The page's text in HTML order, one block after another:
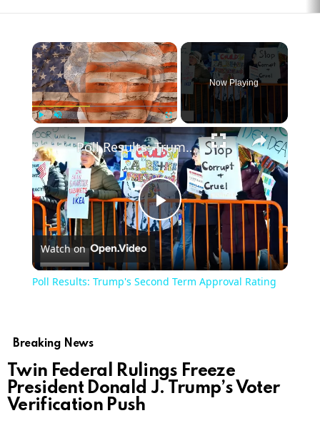
Play Unmute
Now Playing
Play
Video
Poll Results: Trump's Second Term Approval Rating
Watch on
Poll Results: Trump's Second Term Approval Rating
Breaking News
Twin Federal Rulings Freeze
President Donald J. Trump’s Voter
Verification Push